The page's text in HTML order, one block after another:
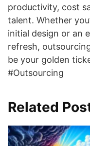
productivity, cost
talent. Whether
initial design or an
refresh,
be your golden
#Outsourcing
Related